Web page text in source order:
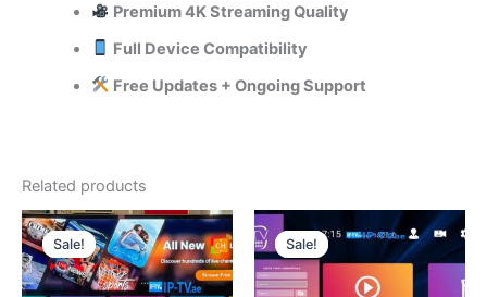
Premium 4K Streaming Quality
Full Device Compatibility
Free Updates + Ongoing Support
Related products
Sale!
Sale!
Original
price
was:
120.00 د.إ.
Current
price
is:
70.00 د.إ.
Sale!
Sale!
Price
range:
230.00 د.إ
through
280.00 د.إ
This
product
has